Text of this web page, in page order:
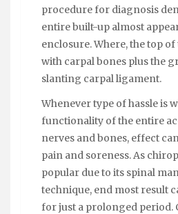
procedure for diagnosis
entire built-up almost
enclosure. Where, the top
with carpal bones plus the
slanting carpal ligament.
Whenever type of hassle is
functionality of the entire
nerves and bones, effect
pain and soreness. As
popular due to its spinal
technique, end most result
for just a prolonged period.